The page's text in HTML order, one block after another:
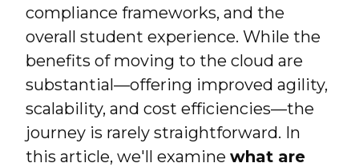
compliance frameworks, and the
overall student experience. While the
benefits of moving to the cloud are
substantial—offering improved agility,
scalability, and cost efficiencies—the
journey is rarely straightforward. In
this article, we'll examine what are